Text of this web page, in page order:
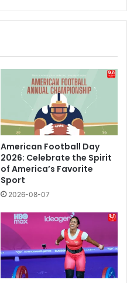
American Football Day
2026: Celebrate the Spirit
of America’s Favorite
Sport
2026-08-07